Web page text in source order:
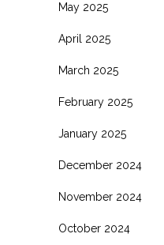
May 2025
April 2025
March 2025
February 2025
January 2025
December 2024
November 2024
October 2024